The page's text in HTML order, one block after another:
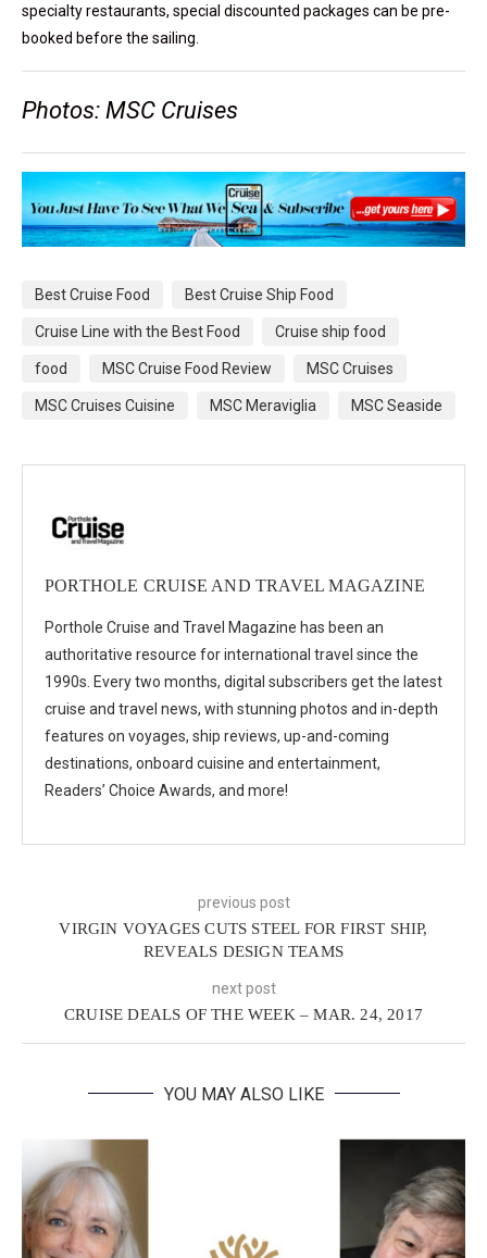
specialty restaurants, special discounted packages can be pre-
booked before the sailing.
Photos: MSC Cruises
Best Cruise Food Best Cruise Ship Food
Cruise Line with the Best Food Cruise ship food
food MSC Cruise Food Review MSC Cruises
MSC Cruises Cuisine MSC Meraviglia MSC Seaside
PORTHOLE CRUISE AND TRAVEL MAGAZINE
Porthole Cruise and Travel Magazine has been an
authoritative resource for international travel since the
1990s. Every two months, digital subscribers get the latest
cruise and travel news, with stunning photos and in-depth
features on voyages, ship reviews, up-and-coming
destinations, onboard cuisine and entertainment,
Readers’ Choice Awards, and more!
previous post
VIRGIN VOYAGES CUTS STEEL FOR FIRST SHIP,
REVEALS DESIGN TEAMS
next post
CRUISE DEALS OF THE WEEK – MAR. 24, 2017
YOU MAY ALSO LIKE